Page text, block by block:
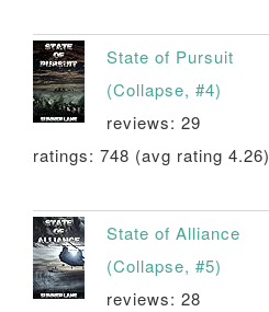
State of Pursuit
(Collapse, #4)
reviews: 29
ratings: 748 (avg rating 4.26)
State of Alliance
(Collapse, #5)
reviews: 28